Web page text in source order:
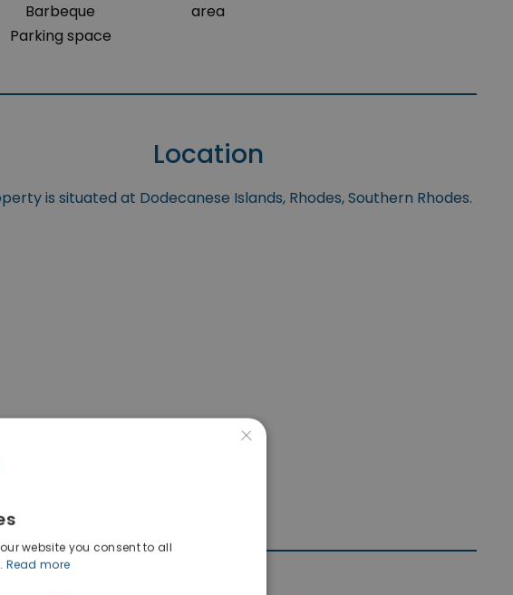
Barbeque
Parking space
area
Location
is situated at Dodecanese Islands, Rhodes, Southern Rhodes.
×
website you consent to all
Read more